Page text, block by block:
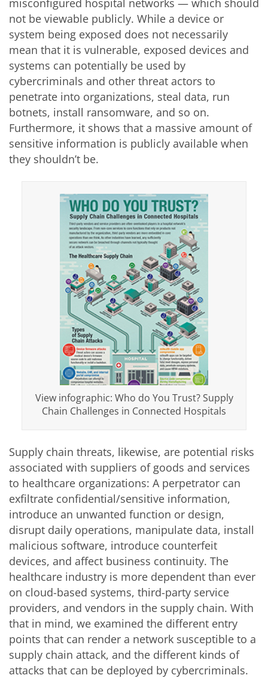
misconfigured hospital networks — which should
not be viewable publicly. While a device or
system being exposed does not necessarily
mean that it is vulnerable, exposed devices and
systems can potentially be used by
cybercriminals and other threat actors to
penetrate into organizations, steal data, run
botnets, install ransomware, and so on.
Furthermore, it shows that a massive amount of
sensitive information is publicly available when
they shouldn’t be.
View infographic: Who do You Trust? Supply
Chain Challenges in Connected Hospitals
Supply chain threats, likewise, are potential risks
associated with suppliers of goods and services
to healthcare organizations: A perpetrator can
exfiltrate confidential/sensitive information,
introduce an unwanted function or design,
disrupt daily operations, manipulate data, install
malicious software, introduce counterfeit
devices, and affect business continuity. The
healthcare industry is more dependent than ever
on cloud-based systems, third-party service
providers, and vendors in the supply chain. With
that in mind, we examined the different entry
points that can render a network susceptible to a
supply chain attack, and the different kinds of
attacks that can be deployed by cybercriminals.